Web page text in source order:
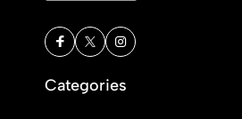
Categories